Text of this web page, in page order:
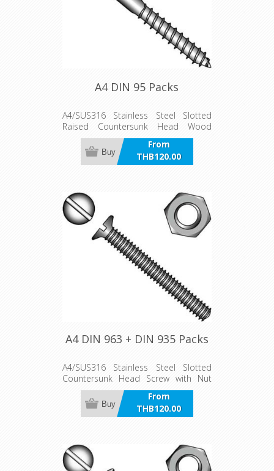
A4 DIN 95 Packs
A4/SUS316 Stainless Steel Slotted
Raised Countersunk Head Wood
Screw Packs
From
THB120.00
incl VAT
Buy
A4 DIN 963 + DIN 935 Packs
A4/SUS316 Stainless Steel Slotted
Countersunk Head Screw with Nut
pack
From
THB120.00
incl VAT
Buy